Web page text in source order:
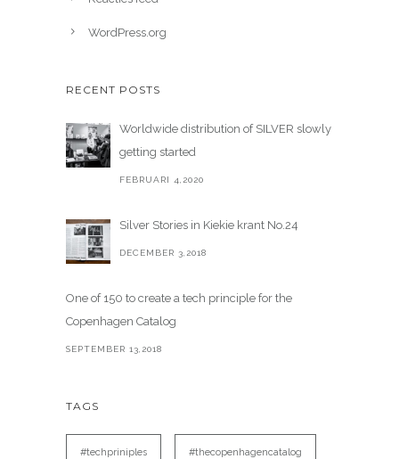
WordPress.org
RECENT POSTS
Worldwide distribution of SILVER slowly
getting started
FEBRUARI 4,2020
Silver Stories in Kiekie krant No.24
DECEMBER 3,2018
One of 150 to create a tech principle for the
Copenhagen Catalog
SEPTEMBER 13,2018
TAGS
#techpriniples #thecopenhagencatalog